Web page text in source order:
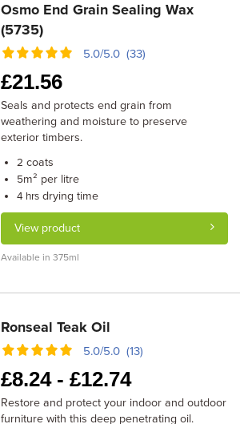
Osmo End Grain Sealing Wax
(5735)
5.0/5.0 (33)
£21.56
Seals and protects end grain from
weathering and moisture to preserve
exterior timbers.
2 coats
5m² per litre
4 hrs drying time
View product
Available in 375ml
Ronseal Teak Oil
5.0/5.0 (13)
£8.24 -£12.74
Restore and protect your indoor and outdoor
furniture with this deep penetrating oil.